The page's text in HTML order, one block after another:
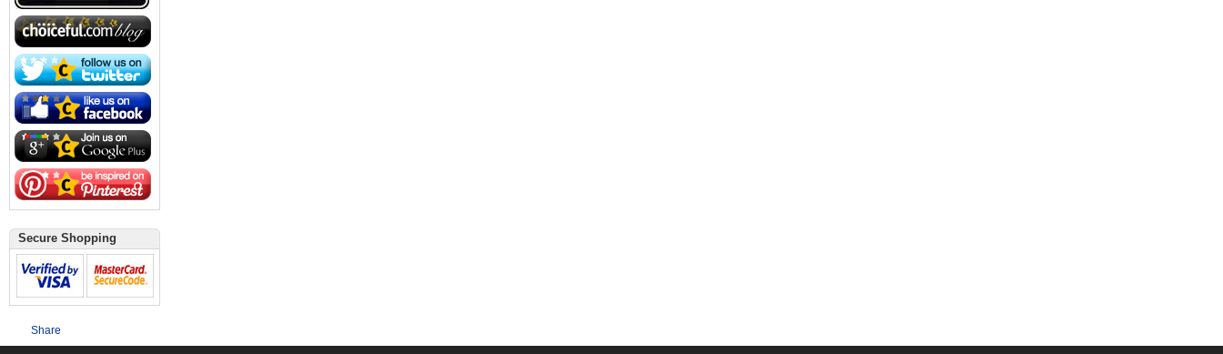
Secure Shopping
Share